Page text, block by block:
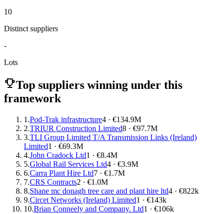
10
Distinct suppliers
-
Lots
Top suppliers winning under this
framework
1.Pod-Trak infrastructure4 · €134.9M
2.TRIUR Construction Limited8 · €97.7M
3.TLI Group Limited T/A Transmission Links (Ireland)
Limited1 · €69.3M
4.John Cradock Ltd1 · €8.4M
5.Global Rail Services Ltd4 · €3.9M
6.Carra Plant Hire Ltd7 · €1.7M
7.CRS Contracts2 · €1.0M
8.Shane mc donagh tree care and plant hire ltd4 · €822k
9.Circet Networks (Ireland) Limited1 · €143k
10.Brian Conneely and Company. Ltd1 · €106k